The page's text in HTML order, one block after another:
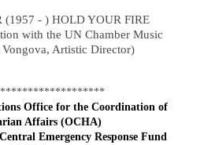
- ) HOLD YOUR FIRE
with the UN Chamber Music
Vongova, Artistic Director)
Office for the Coordination of
Affairs (OCHA)
Emergency Response Fund